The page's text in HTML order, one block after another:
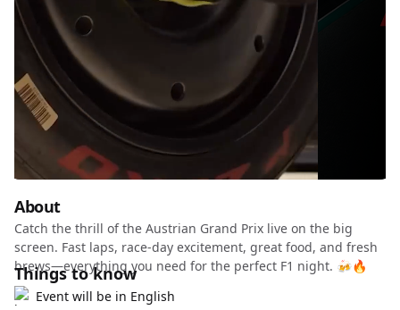
About
Catch the thrill of the Austrian Grand Prix live on the big
screen. Fast laps, race-day excitement, great food, and fresh
brews—everything you need for the perfect F1 night. 🍻🔥
Things to know
Event will be in English